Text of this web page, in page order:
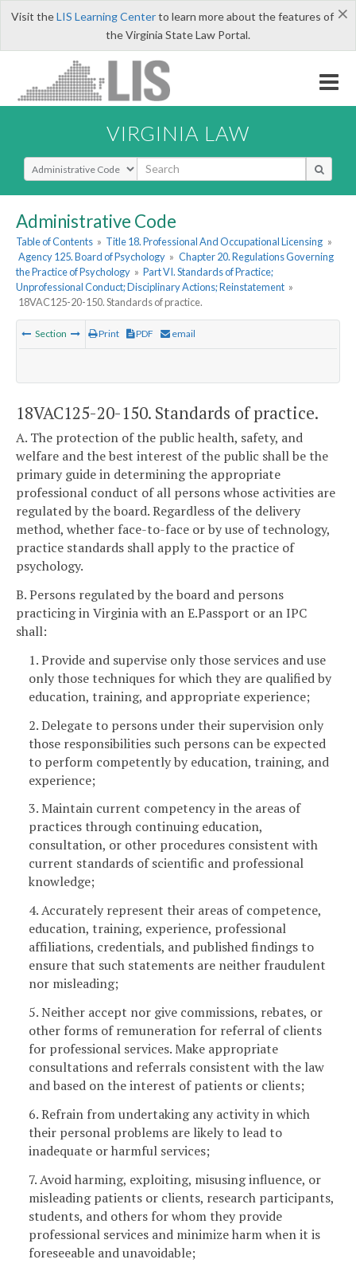
×
Visit theLIS Learning Centerto learn more about the features of
the Virginia State Law Portal.
VIRGINIA LAW
Select Search Type
Administrative Code
Table of Contents » Title 18. Professional And Occupational Licensing »
Agency 125. Board of Psychology » Chapter 20. Regulations Governing
the Practice of Psychology » Part VI. Standards of Practice;
Unprofessional Conduct; Disciplinary Actions; Reinstatement »
18VAC125-20-150. Standards of practice.
Section Print PDF email
18VAC125-20-150. Standards of practice.
A. The protection of the public health, safety, and
welfare and the best interest of the public shall be the
primary guide in determining the appropriate
professional conduct of all persons whose activities are
regulated by the board. Regardless of the delivery
method, whether face-to-face or by use of technology,
practice standards shall apply to the practice of
psychology.
B. Persons regulated by the board and persons
practicing in Virginia with an E.Passport or an IPC
shall:
1. Provide and supervise only those services and use
only those techniques for which they are qualified by
education, training, and appropriate experience;
2. Delegate to persons under their supervision only
those responsibilities such persons can be expected
to perform competently by education, training, and
experience;
3. Maintain current competency in the areas of
practices through continuing education,
consultation, or other procedures consistent with
current standards of scientific and professional
knowledge;
4. Accurately represent their areas of competence,
education, training, experience, professional
affiliations, credentials, and published findings to
ensure that such statements are neither fraudulent
nor misleading;
5. Neither accept nor give commissions, rebates, or
other forms of remuneration for referral of clients
for professional services. Make appropriate
consultations and referrals consistent with the law
and based on the interest of patients or clients;
6. Refrain from undertaking any activity in which
their personal problems are likely to lead to
inadequate or harmful services;
7. Avoid harming, exploiting, misusing influence, or
misleading patients or clients, research participants,
students, and others for whom they provide
professional services and minimize harm when it is
foreseeable and unavoidable;